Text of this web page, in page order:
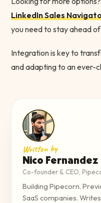
LinkedIn Sales
you need to stay ahead
Integration is key to
and adapting to an ever-
Written by
Nico Fernandez
Co-founder & CEO,
Building Pipecorn.
SaaS companies.